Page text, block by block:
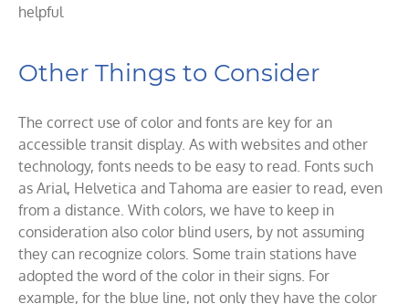
helpful
Other Things to Consider
The correct use of color and fonts are key for an
accessible transit display. As with websites and other
technology, fonts needs to be easy to read. Fonts such
as Arial, Helvetica and Tahoma are easier to read, even
from a distance. With colors, we have to keep in
consideration also color blind users, by not assuming
they can recognize colors. Some train stations have
adopted the word of the color in their signs. For
example, for the blue line, not only they have the color